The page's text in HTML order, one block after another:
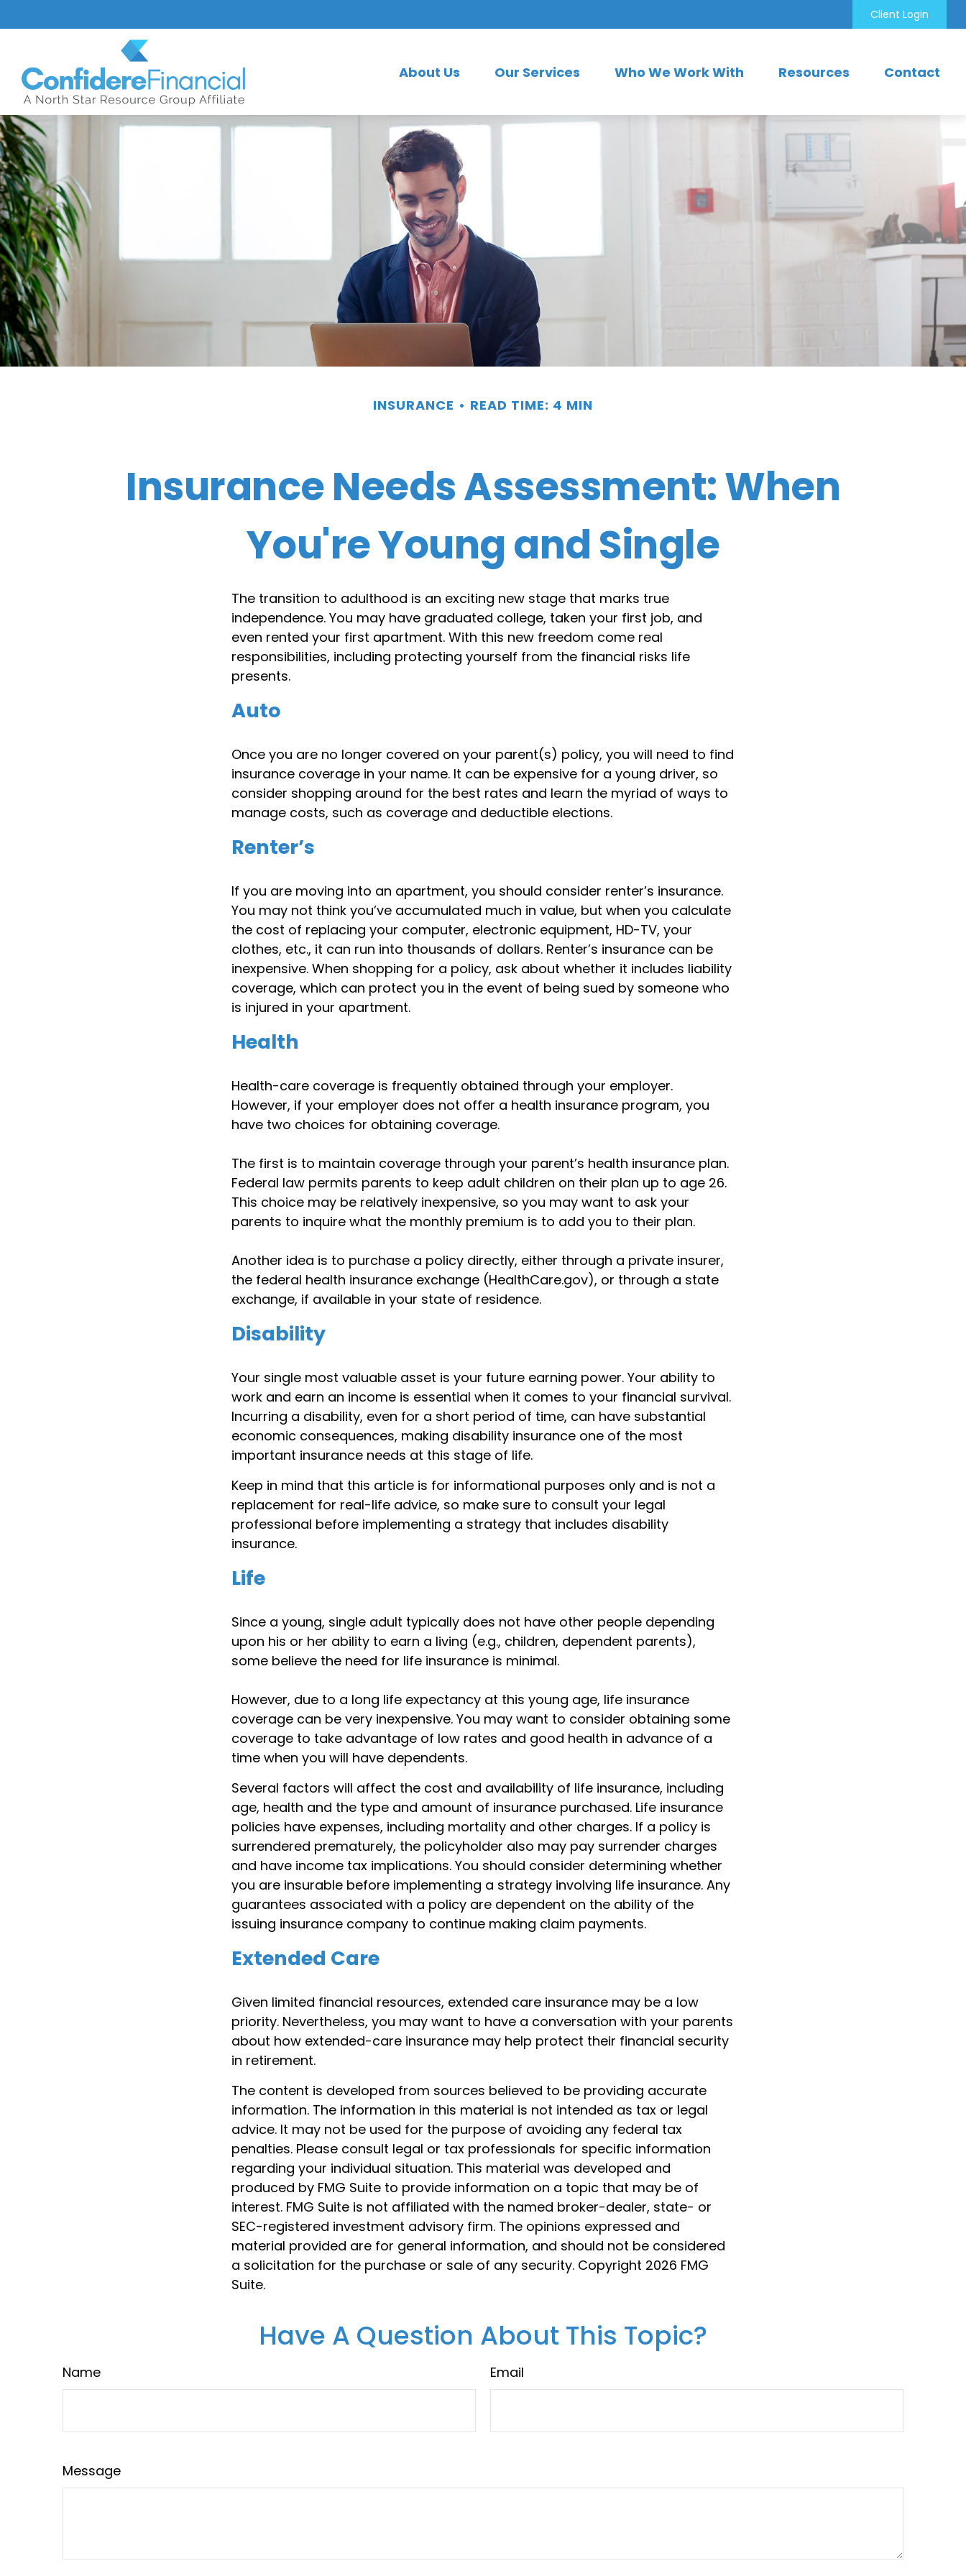
Client Login
About Us Our Services Who We Work With Resources Contact
INSURANCE READ TIME: 4 MIN
Insurance Needs Assessment: When
You're Young and Single
The transition to adulthood is an exciting new stage that marks true
independence. You may have graduated college, taken your first job, and
even rented your first apartment. With this new freedom come real
responsibilities, including protecting yourself from the financial risks life
presents.
Auto
Once you are no longer covered on your parent(s) policy, you will need to find
insurance coverage in your name. It can be expensive for a young driver, so
consider shopping around for the best rates and learn the myriad of ways to
manage costs, such as coverage and deductible elections.
Renter’s
If you are moving into an apartment, you should consider renter’s insurance.
You may not think you’ve accumulated much in value, but when you calculate
the cost of replacing your computer, electronic equipment, HD-TV, your
clothes, etc., it can run into thousands of dollars. Renter’s insurance can be
inexpensive. When shopping for a policy, ask about whether it includes liability
coverage, which can protect you in the event of being sued by someone who
is injured in your apartment.
Health
Health-care coverage is frequently obtained through your employer.
However, if your employer does not offer a health insurance program, you
have two choices for obtaining coverage.
The first is to maintain coverage through your parent’s health insurance plan.
Federal law permits parents to keep adult children on their plan up to age 26.
This choice may be relatively inexpensive, so you may want to ask your
parents to inquire what the monthly premium is to add you to their plan.
Another idea is to purchase a policy directly, either through a private insurer,
the federal health insurance exchange (HealthCare.gov), or through a state
exchange, if available in your state of residence.
Disability
Your single most valuable asset is your future earning power. Your ability to
work and earn an income is essential when it comes to your financial survival.
Incurring a disability, even for a short period of time, can have substantial
economic consequences, making disability insurance one of the most
important insurance needs at this stage of life.
Keep in mind that this article is for informational purposes only and is not a
replacement for real-life advice, so make sure to consult your legal
professional before implementing a strategy that includes disability
insurance.
Life
Since a young, single adult typically does not have other people depending
upon his or her ability to earn a living (e.g., children, dependent parents),
some believe the need for life insurance is minimal.
However, due to a long life expectancy at this young age, life insurance
coverage can be very inexpensive. You may want to consider obtaining some
coverage to take advantage of low rates and good health in advance of a
time when you will have dependents.
Several factors will affect the cost and availability of life insurance, including
age, health and the type and amount of insurance purchased. Life insurance
policies have expenses, including mortality and other charges. If a policy is
surrendered prematurely, the policyholder also may pay surrender charges
and have income tax implications. You should consider determining whether
you are insurable before implementing a strategy involving life insurance. Any
guarantees associated with a policy are dependent on the ability of the
issuing insurance company to continue making claim payments.
Extended Care
Given limited financial resources, extended care insurance may be a low
priority. Nevertheless, you may want to have a conversation with your parents
about how extended-care insurance may help protect their financial security
in retirement.
The content is developed from sources believed to be providing accurate
information. The information in this material is not intended as tax or legal
advice. It may not be used for the purpose of avoiding any federal tax
penalties. Please consult legal or tax professionals for specific information
regarding your individual situation. This material was developed and
produced by FMG Suite to provide information on a topic that may be of
interest. FMG Suite is not affiliated with the named broker-dealer, state- or
SEC-registered investment advisory firm. The opinions expressed and
material provided are for general information, and should not be considered
a solicitation for the purchase or sale of any security. Copyright 2026 FMG
Suite.
Have A Question About This Topic?
Name Email
Message